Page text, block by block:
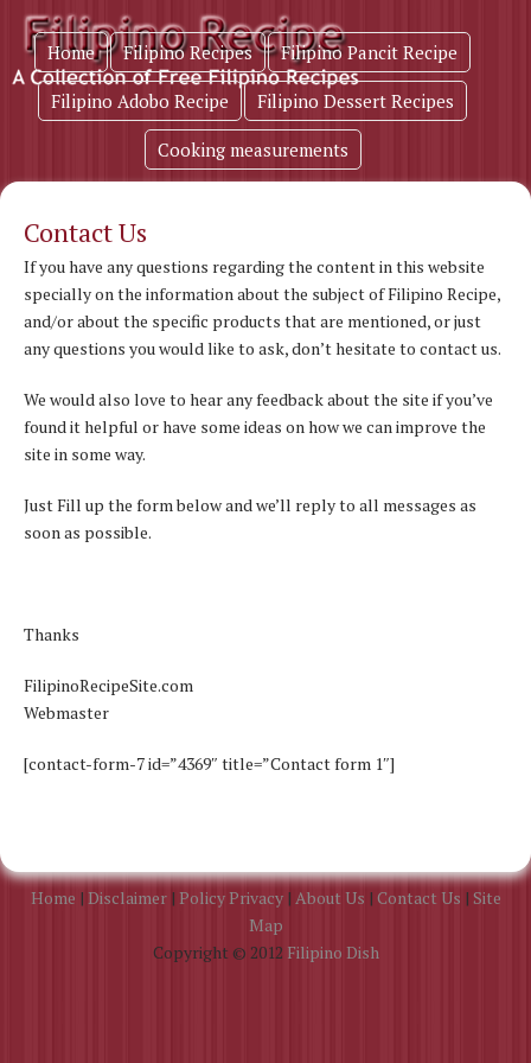
Home Filipino Recipes Filipino Pancit Recipe
Filipino Adobo Recipe Filipino Dessert Recipes
Cooking measurements
Contact Us
If you have any questions regarding the content in this website
specially on the information about the subject of Filipino Recipe,
and/or about the specific products that are mentioned, or just
any questions you would like to ask, don’t hesitate to contact us.
We would also love to hear any feedback about the site if you’ve
found it helpful or have some ideas on how we can improve the
site in some way.
Just Fill up the form below and we’ll reply to all messages as
soon as possible.
Thanks
FilipinoRecipeSite.com
Webmaster
[contact-form-7 id=”4369″ title=”Contact form 1″]
Home | Disclaimer| Policy Privacy| About Us | Contact Us | Site
Map
Copyright © 2012 Filipino Dish